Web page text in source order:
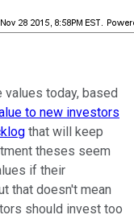
values today, based
to new investors
that will keep
theses seem
if their
that doesn't mean
should invest too